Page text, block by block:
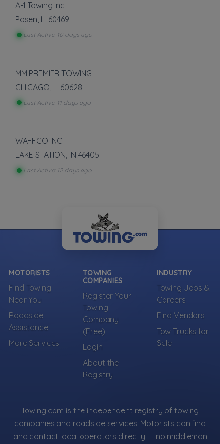
A-1 Towing Inc
Posen, IL 60469
Last Active: 10 days ago
MM PREMIER TOWING
CHICAGO IL 60628
Last Active: 11 days ago
WAFFCO INC
LAKE STATION, IN 46405
Last Active: 12 days ago
MOTORISTS
Find Towing
Near You
Roadside
Assistance
More Services
TOWING
COMPANIES
Register Your
Towing
Company
(Free)
Login
About the
Registry
INDUSTRY
Towing Jobs &
Careers
Find Vendors
Tow Trucks for
Sale
Towing.com is the independent registry of towing
companies and roadside services. Motorists can find
and contact local operators directly — no middleman